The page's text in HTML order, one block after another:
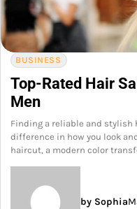
BUSINESS
Top-Rated Hair
Men
Finding a reliable and stylish
difference in how you look
haircut, a modern color
by Sophia